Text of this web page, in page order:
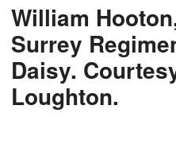
William
Surrey
Daisy.
Loughton.